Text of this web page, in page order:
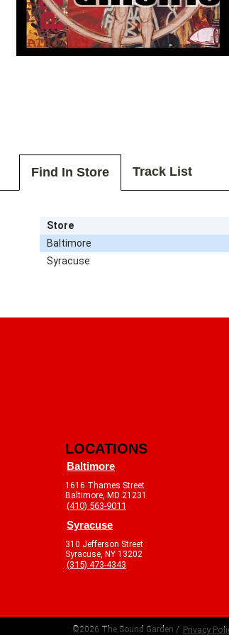
Find In Store Track List
Store
Baltimore
Syracuse
LOCATIONS
Baltimore
1616 Thames Street
Baltimore, MD 21231
(410) 563-9011
Syracuse
310 Jefferson Street
Syracuse, NY 13202
(315) 473-4343
©2026 The Sound Garden / Privacy